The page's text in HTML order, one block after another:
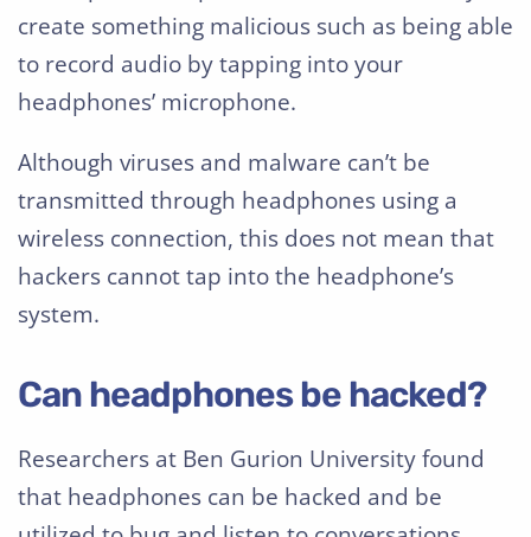
create something malicious such as being able
to record audio by tapping into your
headphones’ microphone.
Although viruses and malware can’t be
transmitted through headphones using a
wireless connection, this does not mean that
hackers cannot tap into the headphone’s
system.
Can headphones be hacked?
Researchers at Ben Gurion University found
that headphones can be hacked and be